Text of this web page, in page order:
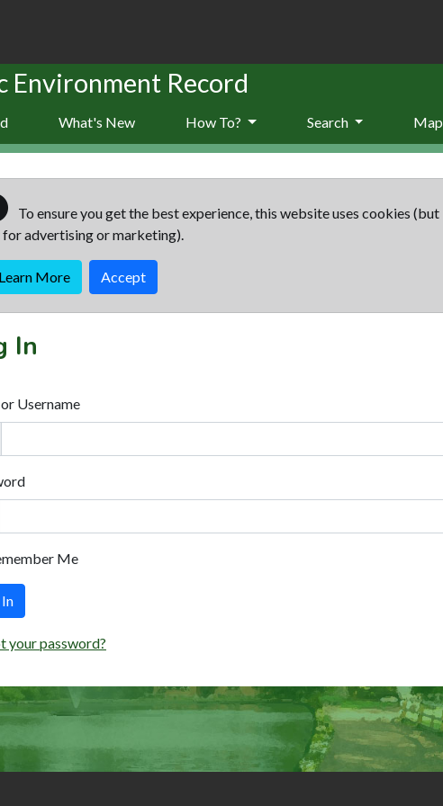
Record
What's New How To? Search Map
To ensure you get the best experience, this website uses cookies (but
advertising or marketing).
Learn More Accept
In
Username
Me
your password?